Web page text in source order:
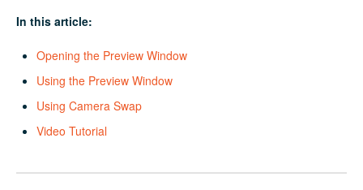
In this article:
Opening the Preview Window
Using the Preview Window
Using Camera Swap
Video Tutorial